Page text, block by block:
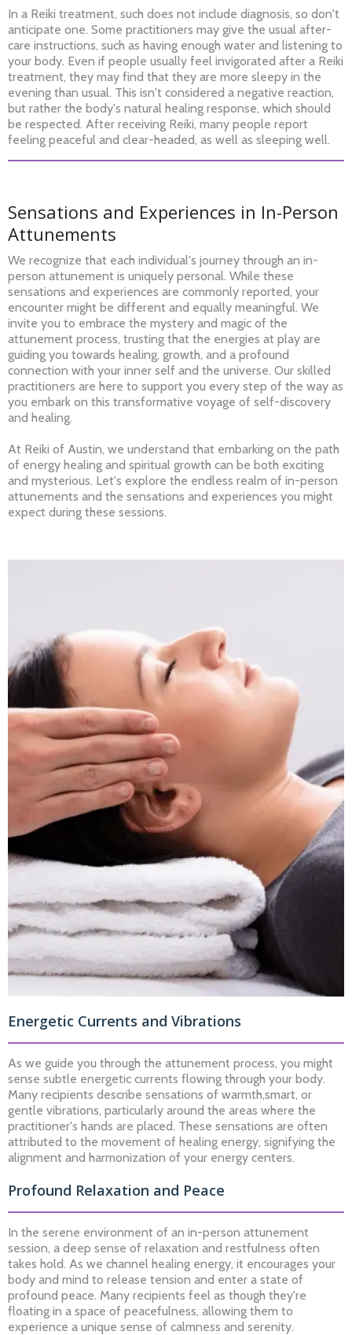
In a Reiki treatment, such does not include diagnosis, so don't
anticipate one. Some practitioners may give the usual after-
care instructions, such as having enough water and listening to
your body. Even if people usually feel invigorated after a Reiki
treatment, they may find that they are more sleepy in the
evening than usual. This isn't considered a negative reaction,
but rather the body's natural healing response, which should
be respected. After receiving Reiki, many people report
feeling peaceful and clear-headed, as well as sleeping well.
Sensations and Experiences in In-Person
Attunements
We recognize that each individual's journey through an in-
person attunement is uniquely personal. While these
sensations and experiences are commonly reported, your
encounter might be different and equally meaningful. We
invite you to embrace the mystery and magic of the
attunement process, trusting that the energies at play are
guiding you towards healing, growth, and a profound
connection with your inner self and the universe. Our skilled
practitioners are here to support you every step of the way as
you embark on this transformative voyage of self-discovery
and healing.
At Reiki of Austin, we understand that embarking on the path
of energy healing and spiritual growth can be both exciting
and mysterious. Let's explore the endless realm of in-person
attunements and the sensations and experiences you might
expect during these sessions.
Energetic Currents and Vibrations
As we guide you through the attunement process, you might
sense subtle energetic currents flowing through your body.
Many recipients describe sensations of warmth,smart, or
gentle vibrations, particularly around the areas where the
practitioner's hands are placed. These sensations are often
attributed to the movement of healing energy, signifying the
alignment and harmonization of your energy centers.
Profound Relaxation and Peace
In the serene environment of an in-person attunement
session, a deep sense of relaxation and restfulness often
takes hold. As we channel healing energy, it encourages your
body and mind to release tension and enter a state of
profound peace. Many recipients feel as though they're
floating in a space of peacefulness, allowing them to
experience a unique sense of calmness and serenity.